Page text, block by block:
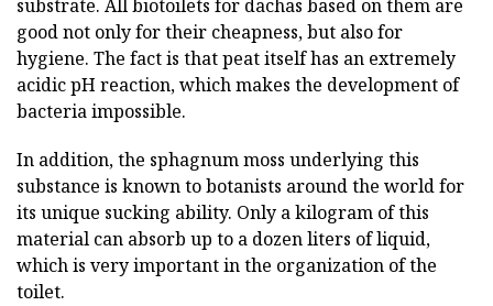
substrate. All biotoilets for dachas based on them are
good not only for their cheapness, but also for
hygiene. The fact is that peat itself has an extremely
acidic pH reaction, which makes the development of
bacteria impossible.
In addition, the sphagnum moss underlying this
substance is known to botanists around the world for
its unique sucking ability. Only a kilogram of this
material can absorb up to a dozen liters of liquid,
which is very important in the organization of the
toilet.